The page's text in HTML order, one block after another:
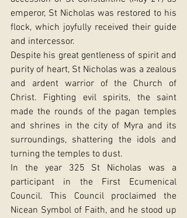
emperor, St Nicholas was restored to his
flock, which joyfully received their guide
and intercessor.
Despite his great gentleness of spirit and
purity of heart, St Nicholas was a zealous
and ardent warrior of the Church of
Christ. Fighting evil spirits, the saint
made the rounds of the pagan temples
and shrines in the city of Myra and its
surroundings, shattering the idols and
turning the temples to dust.
In the year 325 St Nicholas was a
participant in the First Ecumenical
Council. This Council proclaimed the
Nicean Symbol of Faith, and he stood up